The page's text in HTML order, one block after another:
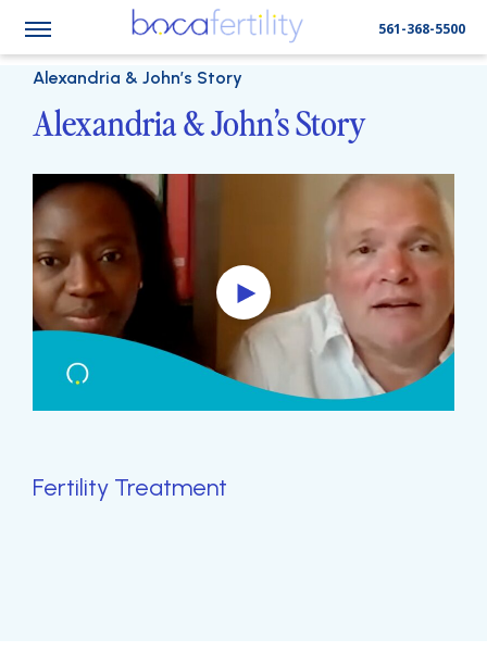
561-368-5500
Alexandria & John’s Story
Alexandria & John’s Story
Fertility Treatment